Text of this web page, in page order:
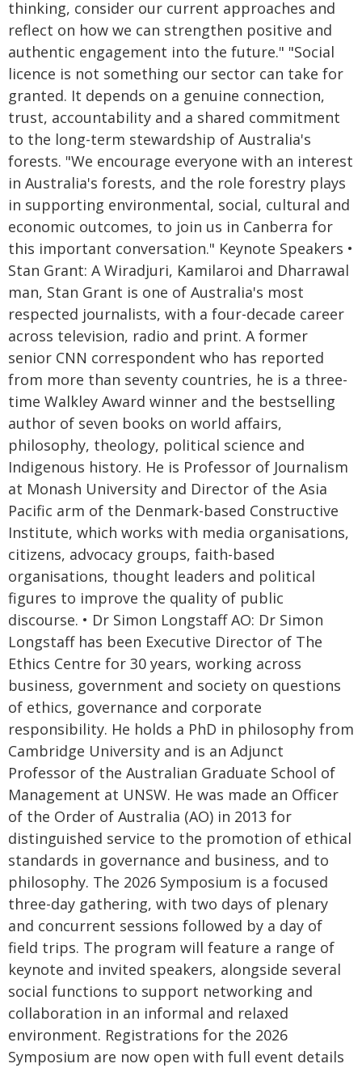
thinking, consider our current approaches and
reflect on how we can strengthen positive and
authentic engagement into the future." "Social
licence is not something our sector can take for
granted. It depends on a genuine connection,
trust, accountability and a shared commitment
to the long-term stewardship of Australia's
forests. "We encourage everyone with an interest
in Australia's forests, and the role forestry plays
in supporting environmental, social, cultural and
economic outcomes, to join us in Canberra for
this important conversation." Keynote Speakers •
Stan Grant: A Wiradjuri, Kamilaroi and Dharrawal
man, Stan Grant is one of Australia's most
respected journalists, with a four-decade career
across television, radio and print. A former
senior CNN correspondent who has reported
from more than seventy countries, he is a three-
time Walkley Award winner and the bestselling
author of seven books on world affairs,
philosophy, theology, political science and
Indigenous history. He is Professor of Journalism
at Monash University and Director of the Asia
Pacific arm of the Denmark-based Constructive
Institute, which works with media organisations,
citizens, advocacy groups, faith-based
organisations, thought leaders and political
figures to improve the quality of public
discourse. • Dr Simon Longstaff AO: Dr Simon
Longstaff has been Executive Director of The
Ethics Centre for 30 years, working across
business, government and society on questions
of ethics, governance and corporate
responsibility. He holds a PhD in philosophy from
Cambridge University and is an Adjunct
Professor of the Australian Graduate School of
Management at UNSW. He was made an Officer
of the Order of Australia (AO) in 2013 for
distinguished service to the promotion of ethical
standards in governance and business, and to
philosophy. The 2026 Symposium is a focused
three-day gathering, with two days of plenary
and concurrent sessions followed by a day of
field trips. The program will feature a range of
keynote and invited speakers, alongside several
social functions to support networking and
collaboration in an informal and relaxed
environment. Registrations for the 2026
Symposium are now open with full event details